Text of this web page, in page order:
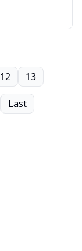
12 13
Last